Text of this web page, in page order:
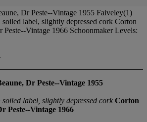
Dr Peste--Vintage 1955 Faiveley(1)
label, slightly depressed cork Corton
Peste--Vintage 1966 Schoonmaker Levels:
Dr Peste--Vintage 1955
label, slightly depressed cork Corton
Peste--Vintage 1966